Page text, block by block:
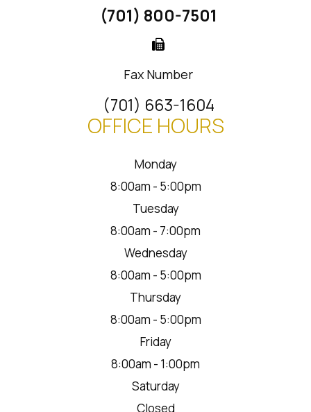
(701) 800-7501
Fax Number
(701) 663-1604
OFFICE HOURS
Monday
8:00am - 5:00pm
Tuesday
8:00am - 7:00pm
Wednesday
8:00am - 5:00pm
Thursday
8:00am - 5:00pm
Friday
8:00am - 1:00pm
Saturday
Closed